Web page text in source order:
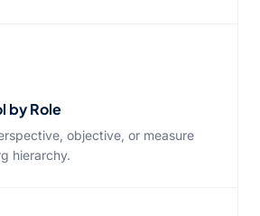
by Role
objective, or measure
hierarchy.